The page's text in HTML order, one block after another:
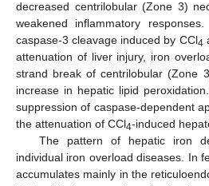
decreased centrilobular (Zone 3)
weakened inflammatory
caspase-3 cleavage induced by CCl4
attenuation of liver injury, iron
strand break of centrilobular (Zone
increase in hepatic lipid
suppression of caspase-dependent
the attenuation of CCl4-induced
The pattern of hepatic iron
individual iron overload diseases. In
accumulates mainly in the